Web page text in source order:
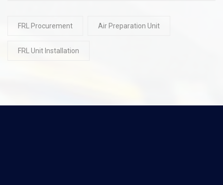
FRL Procurement Air Preparation Unit
FRL Unit Installation